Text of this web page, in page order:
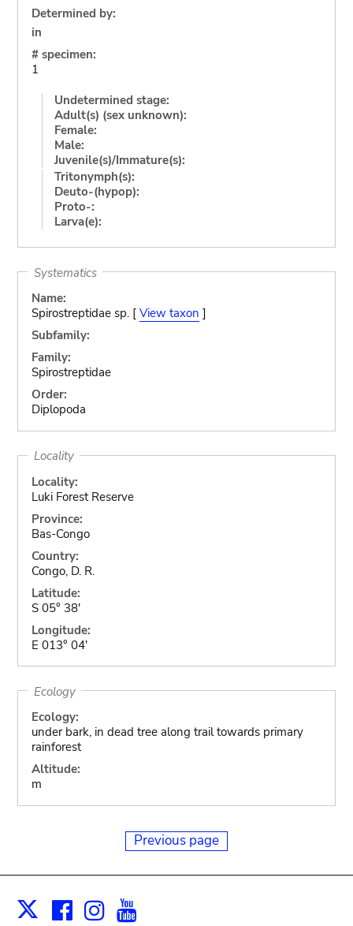
Determined by:
in
# specimen:
1
Undetermined stage:
Adult(s) (sex unknown):
Female:
Male:
Juvenile(s)/Immature(s):
Tritonymph(s):
Deuto-(hypop):
Proto-:
Larva(e):
Systematics
Name:
Spirostreptidae sp. [ View taxon ]
Subfamily:
Family:
Spirostreptidae
Order:
Diplopoda
Locality
Locality:
Luki Forest Reserve
Province:
Bas-Congo
Country:
Congo, D. R.
Latitude:
S 05° 38'
Longitude:
E 013° 04'
Ecology
Ecology:
under bark, in dead tree along trail towards primary
rainforest
Altitude:
m
Previous page
X Facebook
Instagram